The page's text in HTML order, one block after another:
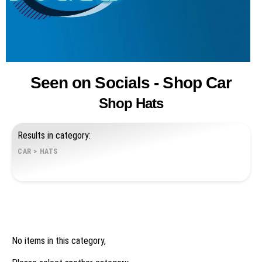
Seen on Socials - Shop Car
Shop Hats
Results in category:
CAR > HATS
No items in this category,